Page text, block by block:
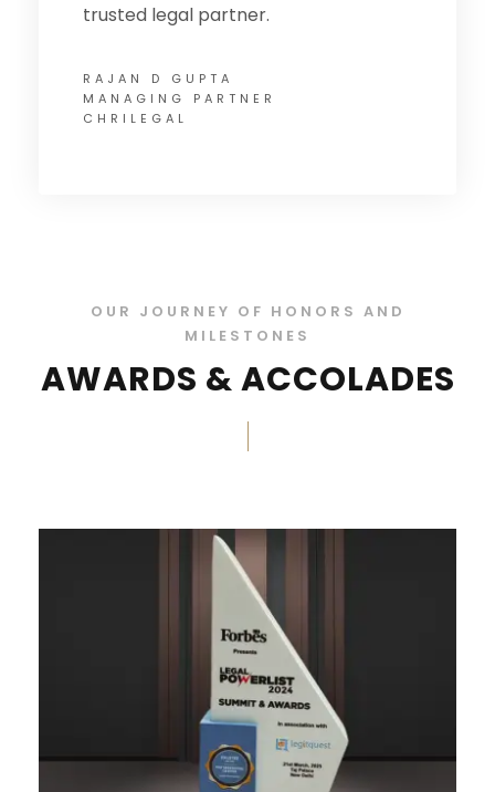
trusted legal partner.
RAJAN D GUPTA
MANAGING PARTNER
CHRILEGAL
OUR JOURNEY OF HONORS AND
MILESTONES
AWARDS & ACCOLADES